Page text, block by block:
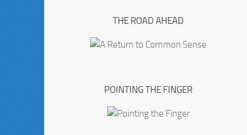
THE ROAD AHEAD
POINTING THE FINGER